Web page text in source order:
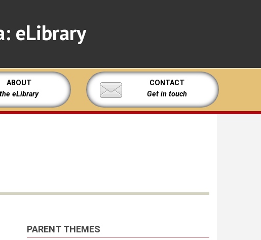
eLibrary
ABOUT
the eLibrary
CONTACT
Get in touch
PARENT THEMES